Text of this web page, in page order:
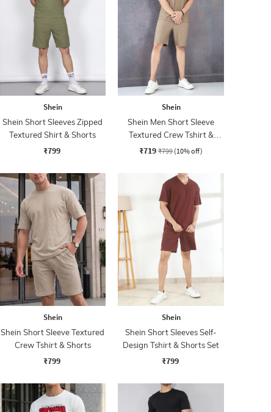
Shein
Shein Short Sleeves Zipped
Textured Shirt & Shorts
₹799
Shein
Shein Men Short Sleeve
Textured Crew Tshirt &
Shorts Set
₹719 ₹799 (10% off)
Shein
Shein Short Sleeve Textured
Crew Tshirt & Shorts
₹799
Shein
Shein Short Sleeves Self-
Design Tshirt & Shorts Set
₹799